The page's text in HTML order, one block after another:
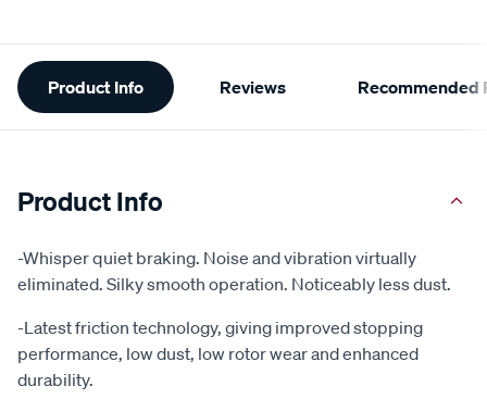
Additional
Information
Product Info Reviews Recommended
Product Info
-Whisper quiet braking. Noise and vibration virtually
eliminated. Silky smooth operation. Noticeably less dust.
-Latest friction technology, giving improved stopping
performance, low dust, low rotor wear and enhanced
durability.